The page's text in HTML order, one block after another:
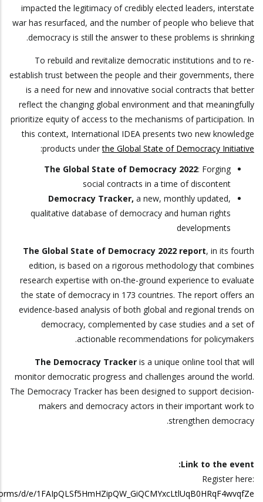
impacted the legitimacy of credibly elected leaders, interstate
war has resurfaced, and the number of people who believe that
democracy is still the answer to these problems is shrinking.
To rebuild and revitalize democratic institutions and to re-
establish trust between the people and their governments, there
is a need for new and innovative social contracts that better
reflect the changing global environment and that meaningfully
prioritize equity of access to the mechanisms of participation. In
this context, International IDEA presents two new knowledge
products underthe Global State of Democracy Initiative
:
The Global State of Democracy 2022: Forging
social contracts in a time of discontent
Democracy Tracker, a new, monthly updated,
qualitative database of democracy and human rights
developments
The Global State of Democracy 2022 report, in its fourth
edition, is based on a rigorous methodology that combines
research expertise with on-the-ground experience to evaluate
the state of democracy in 173 countries. The report offers an
evidence-based analysis of both global and regional trends on
democracy, complemented by case studies and a set of
actionable recommendations for policymakers.
The Democracy Tracker is a unique online tool that will
monitor democratic progress and challenges around the world.
The Democracy Tracker has been designed to support decision-
makers and democracy actors in their important work to
strengthen democracy.
Link to the event:
Register here:
d/e/1FAIpQLSf5HmHZipQW_GiQCMYxcLtlUqB0HRqF4wvqfZe…